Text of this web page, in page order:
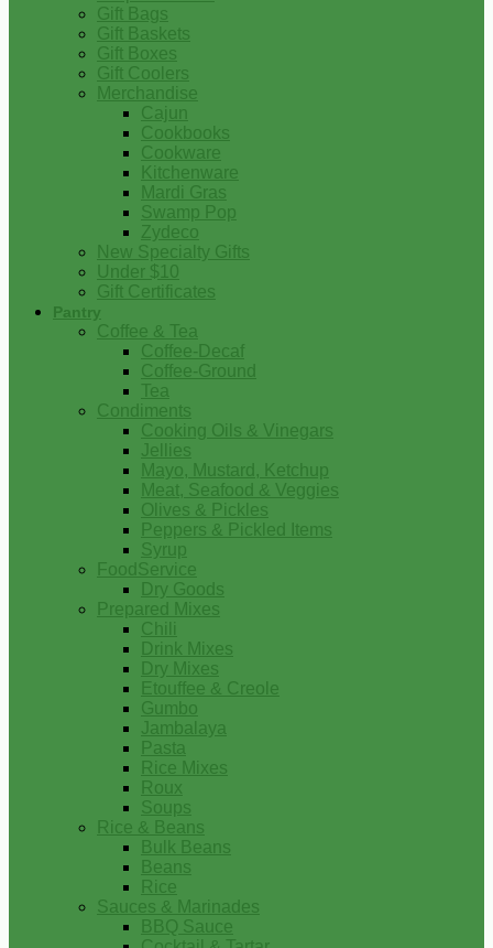
Gift Bags
Gift Baskets
Gift Boxes
Gift Coolers
Merchandise
Cajun
Cookbooks
Cookware
Kitchenware
Mardi Gras
Swamp Pop
Zydeco
New Specialty Gifts
Under $10
Gift Certificates
Pantry
Coffee & Tea
Coffee-Decaf
Coffee-Ground
Tea
Condiments
Cooking Oils & Vinegars
Jellies
Mayo, Mustard, Ketchup
Meat, Seafood & Veggies
Olives & Pickles
Peppers & Pickled Items
Syrup
FoodService
Dry Goods
Prepared Mixes
Chili
Drink Mixes
Dry Mixes
Etouffee & Creole
Gumbo
Jambalaya
Pasta
Rice Mixes
Roux
Soups
Rice & Beans
Bulk Beans
Beans
Rice
Sauces & Marinades
BBQ Sauce